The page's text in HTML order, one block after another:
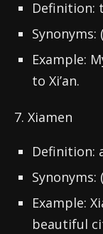
Definition:
Synonyms:
Example:
to Xi’an.
7. Xiamen
Definition:
Synonyms:
Example:
beautiful